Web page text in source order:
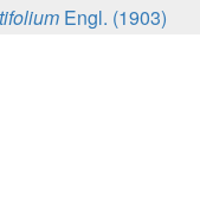
Engl. (1903)